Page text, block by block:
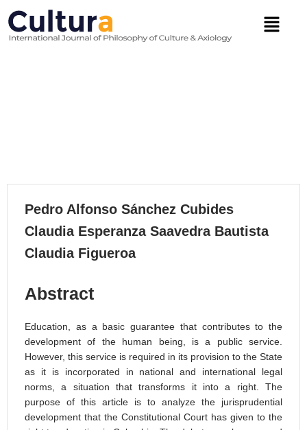
content
Menu
Pedro Alfonso Sánchez Cubides
Claudia Esperanza Saavedra Bautista
Claudia Figueroa
Abstract
Education, as a basic guarantee that contributes to the
development of the human being, is a public service.
However, this service is required in its provision to the State
as it is incorporated in national and international legal
norms, a situation that transforms it into a right. The
purpose of this article is to analyze the jurisprudential
development that the Constitutional Court has given to the